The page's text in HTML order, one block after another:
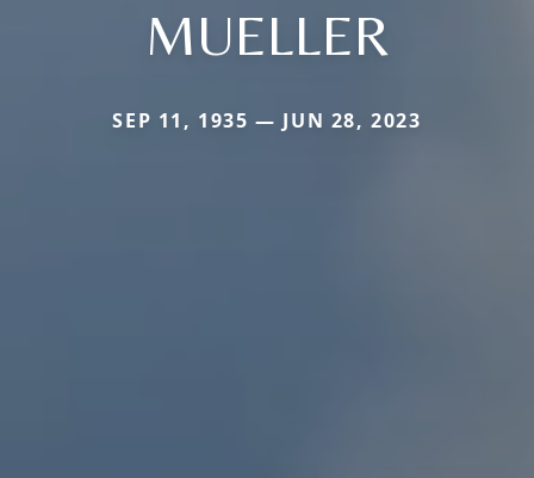
MUELLER
SEP 11, 1935 — JUN 28, 2023